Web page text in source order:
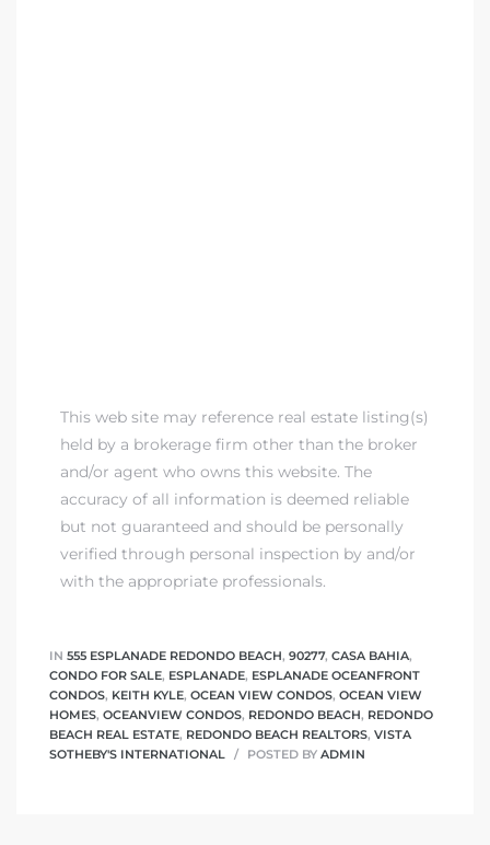
This web site may reference real estate listing(s)
held by a brokerage firm other than the broker
and/or agent who owns this website. The
accuracy of all information is deemed reliable
but not guaranteed and should be personally
verified through personal inspection by and/or
with the appropriate professionals.
IN 555 ESPLANADE REDONDO BEACH, 90277, CASA BAHIA,
CONDO FOR SALE, ESPLANADE, ESPLANADE OCEANFRONT
CONDOS, KEITH KYLE, OCEAN VIEW CONDOS, OCEAN VIEW
HOMES, OCEANVIEW CONDOS, REDONDO BEACH, REDONDO
BEACH REAL ESTATE, REDONDO BEACH REALTORS, VISTA
SOTHEBY'S INTERNATIONAL
POSTED BY ADMIN